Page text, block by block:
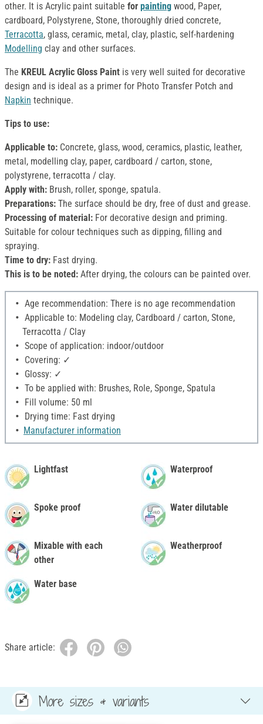
other. It is Acrylic paint suitable for painting wood, Paper,
cardboard, Polystyrene, Stone, thoroughly dried concrete,
Terracotta, glass, ceramic, metal, clay, plastic, self-hardening
Modelling clay and other surfaces.
The KREUL Acrylic Gloss Paint is very well suited for decorative
design and is ideal as a primer for Photo Transfer Potch and
Napkin technique.
Tips to use:
Applicable to: Concrete, glass, wood, ceramics, plastic, leather,
metal, modelling clay, paper, cardboard / carton, stone,
polystyrene, terracotta / clay.
Apply with: Brush, roller, sponge, spatula.
Preparations: The surface should be dry, free of dust and grease.
Processing of material: For decorative design and priming.
Suitable for colour techniques such as dipping, filling and
spraying.
Time to dry: Fast drying.
This is to be noted: After drying, the colours can be painted over.
Age recommendation: There is no age recommendation
Applicable to: Modeling clay, Cardboard / carton, Stone,
Terracotta / Clay
Scope of application: indoor/outdoor
Covering: ✓
Glossy: ✓
To be applied with: Brushes, Role, Sponge, Spatula
Fill volume: 50 ml
Drying time: Fast drying
Manufacturer information
Lightfast
Spoke proof
Mixable with each
other
Water base
Waterproof
Water dilutable
Weatherproof
Share article:
More sizes & variants